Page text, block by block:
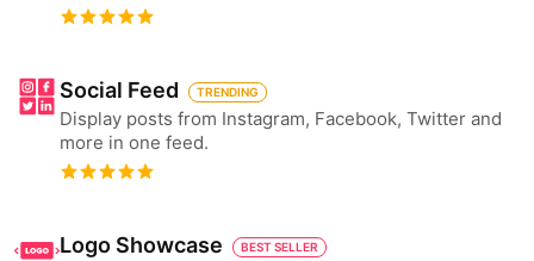
Social Feed TRENDING
Display posts from Instagram, Facebook, Twitter and
more in one feed.
Logo Showcase BEST SELLER